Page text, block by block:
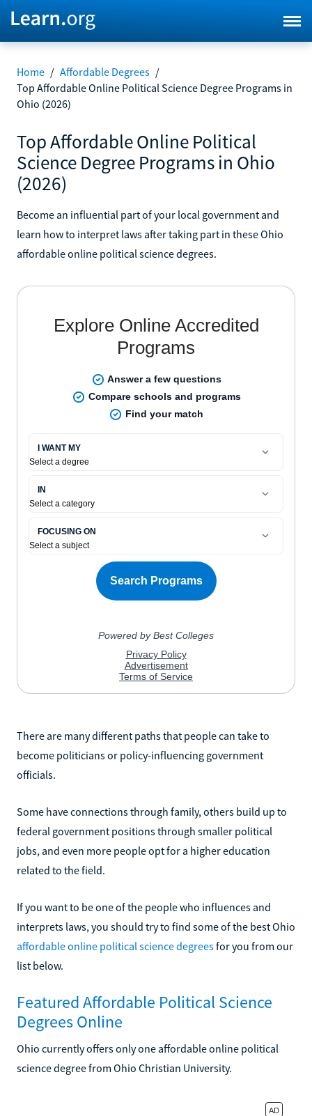
Home / Affordable Degrees /
Top Affordable Online Political Science Degree Programs in
Ohio (2026)
Top Affordable Online Political
Science Degree Programs in Ohio
(2026)
Become an influential part of your local government and
learn how to interpret laws after taking part in these Ohio
affordable online political science degrees.
There are many different paths that people can take to
become politicians or policy-influencing government
officials.
Some have connections through family, others build up to
federal government positions through smaller political
jobs, and even more people opt for a higher education
related to the field.
If you want to be one of the people who influences and
interprets laws, you should try to find some of the best Ohio
affordable online political science degreesfor you from our
list below.
Featured Affordable Political Science
Degrees Online
Ohio currently offers only one affordable online political
science degree from Ohio Christian University.